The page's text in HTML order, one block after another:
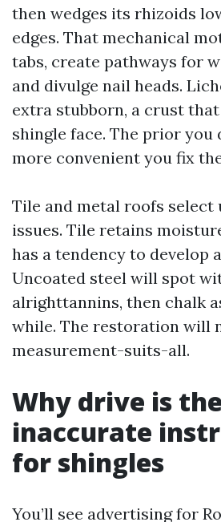
then wedges its rhizoids
edges. That mechanical
tabs, create pathways for
and divulge nail heads.
extra stubborn, a crust
shingle face. The prior you
more convenient you fix
Tile and metal roofs select
issues. Tile retains
has a tendency to develop
Uncoated steel will spot
alrighttannins, then chalk
while. The restoration will
measurement-suits-all.
Why drive is the
inaccurate
for shingles
You’ll see advertising for